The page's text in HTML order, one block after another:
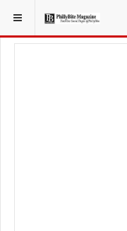
YOU ARE HERE: LIFESTYLE